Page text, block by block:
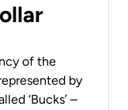
of the
by
‘Bucks’ –